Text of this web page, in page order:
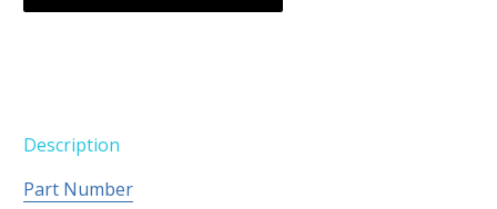
Description
Part Number